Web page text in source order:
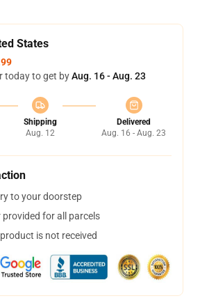
States
today to get byAug. 16 - Aug. 23
Shipping
Aug. 12
Delivered
Aug. 16 - Aug. 23
to your doorstep
for all parcels
is not received